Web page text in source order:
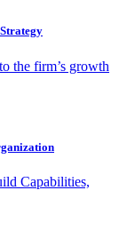
the firm’s growth
Capabilities,